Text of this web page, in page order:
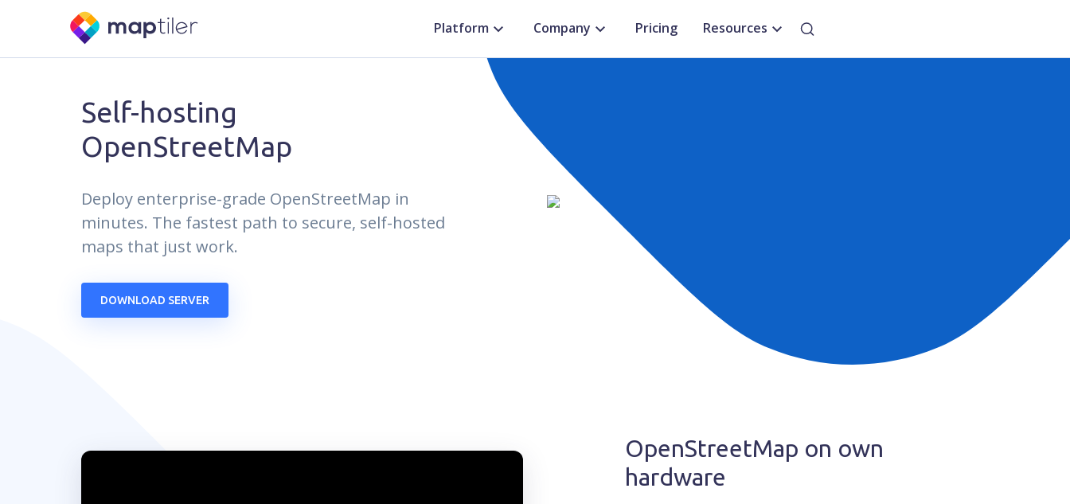
Platform Company Pricing Resources
Self-hosting
OpenStreetMap
Deploy enterprise-grade OpenStreetMap in
minutes. The fastest path to secure, self-hosted
maps that just work.
DOWNLOAD SERVER
OpenStreetMap on own
hardware